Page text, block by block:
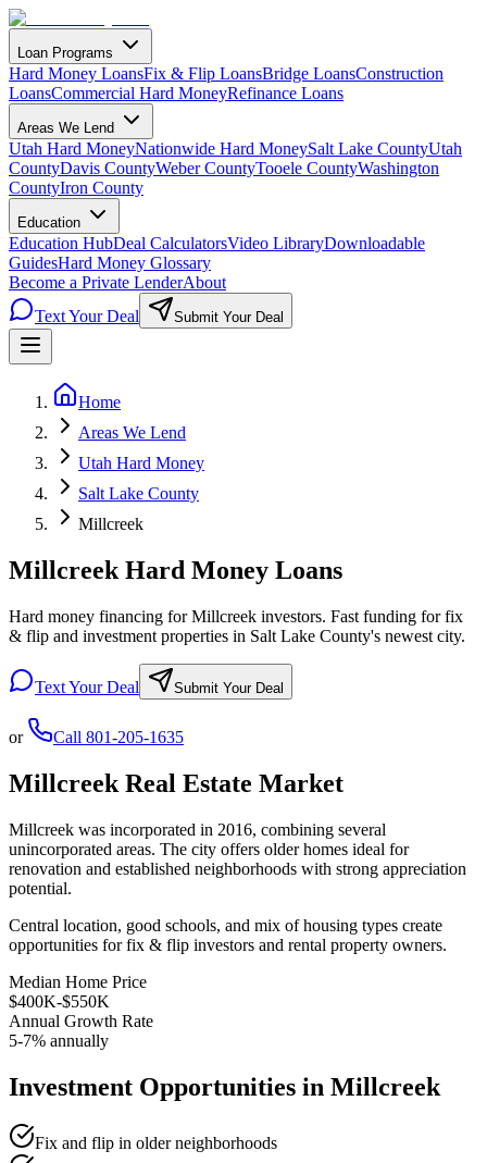
Loan Programs
Hard Money LoansFix & Flip LoansBridge LoansConstruction
LoansCommercial Hard MoneyRefinance Loans
Areas We Lend
Utah Hard MoneyNationwide Hard MoneySalt Lake CountyUtah
CountyDavis CountyWeber CountyTooele CountyWashington
CountyIron County
Education
Education HubDeal CalculatorsVideo LibraryDownloadable
GuidesHard Money Glossary
Become a Private LenderAbout
Text Your Deal
Submit Your Deal
Home
Areas We Lend
Utah Hard Money
Salt Lake County
Millcreek
Millcreek Hard Money Loans
Hard money financing for Millcreek investors. Fast funding for fix
& flip and investment properties in Salt Lake County's newest city.
Text Your Deal Submit Your Deal
or Call 801-205-1635
Millcreek Real Estate Market
Millcreek was incorporated in 2016, combining several
unincorporated areas. The city offers older homes ideal for
renovation and established neighborhoods with strong appreciation
potential.
Central location, good schools, and mix of housing types create
opportunities for fix & flip investors and rental property owners.
Median Home Price
$400K-$550K
Annual Growth Rate
5-7% annually
Investment Opportunities in Millcreek
Fix and flip in older neighborhoods